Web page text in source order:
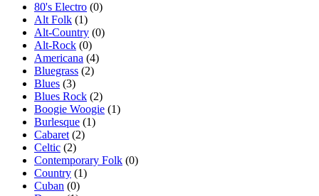
80's Electro (0)
Alt Folk (1)
Alt-Country (0)
Alt-Rock (0)
Americana (4)
Bluegrass (2)
Blues (3)
Blues Rock (2)
Boogie Woogie (1)
Burlesque (1)
Cabaret (2)
Celtic (2)
Contemporary Folk (0)
Country (1)
Cuban (0)